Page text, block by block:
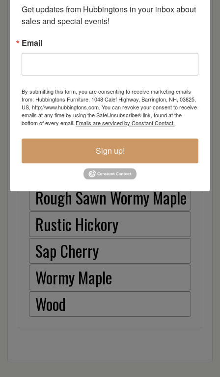
Cherry
Elm
Hickory
Quarter Sawn White Oak
Walnut
Rough Sawn White Oak
Rough Sawn Wormy Maple
Rustic Hickory
Sap Cherry
Wormy Maple
Wood
Get updates from Hubbingtons in your inbox about
sales and special events!
Email
By submitting this form, you are consenting to receive marketing emails
from: Hubbingtons Furniture, 1048 Calef Highway, Barrington, NH, 03825,
US, http://www.hubbingtons.com. You can revoke your consent to receive
emails at any time by using the SafeUnsubscribe® link, found at the
bottom of every email. Emails are serviced by Constant Contact.
Sign up!